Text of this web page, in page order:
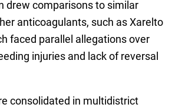
drew comparisons to similar
anticoagulants, such as Xarelto
faced parallel allegations over
injuries and lack of reversal
consolidated in multidistrict